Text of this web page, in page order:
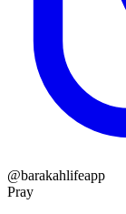
@barakahlifeapp
Pray